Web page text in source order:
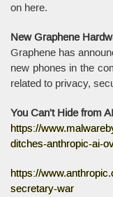
on here.
New Graphene
Graphene has
new phones in the
related to privacy,
You Can't Hide from
https://
ditches-anthropic-ai-
https://
secretary-war